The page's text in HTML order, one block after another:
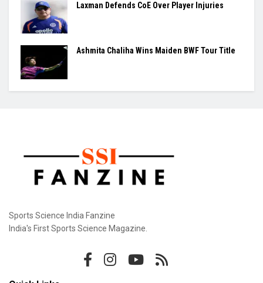
Laxman Defends CoE Over Player Injuries
Ashmita Chaliha Wins Maiden BWF Tour Title
Sports Science India Fanzine
India's First Sports Science Magazine.